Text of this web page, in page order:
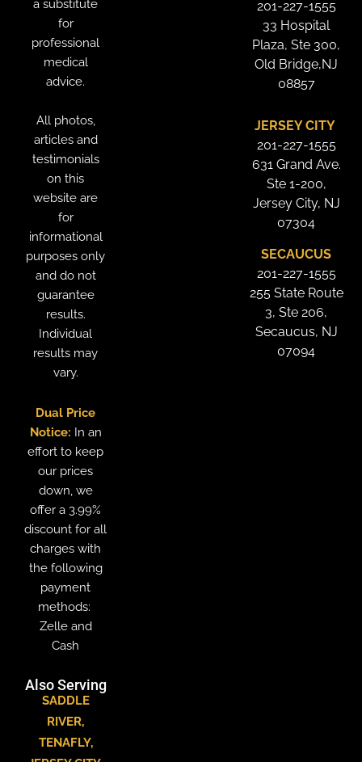
a substitute
for
professional
medical
advice.
All photos,
articles and
testimonials
on this
website are
for
informational
purposes only
and do not
guarantee
results.
Individual
results may
vary.
Dual Price
Notice: In an
effort to keep
our prices
down, we
offer a 3.99%
discount for all
charges with
the following
payment
methods:
Zelle and
Cash
Also Serving
SADDLE
RIVER,
TENAFLY,
201-227-1555
33 Hospital
Plaza, Ste 300,
Old Bridge,NJ
08857
JERSEY CITY
201-227-1555
631 Grand Ave.
Ste 1-200,
Jersey City, NJ
07304
SECAUCUS
201-227-1555
255 State Route
3, Ste 206,
Secaucus, NJ
07094